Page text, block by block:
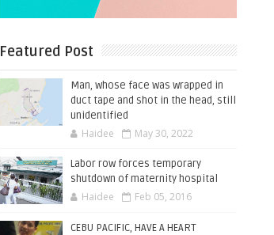
Featured Post
Man, whose face was wrapped in
duct tape and shot in the head, still
unidentified
Haidee May 30, 2022
Labor row forces temporary
shutdown of maternity hospital
Haidee Feb 05, 2016
CEBU PACIFIC, HAVE A HEART